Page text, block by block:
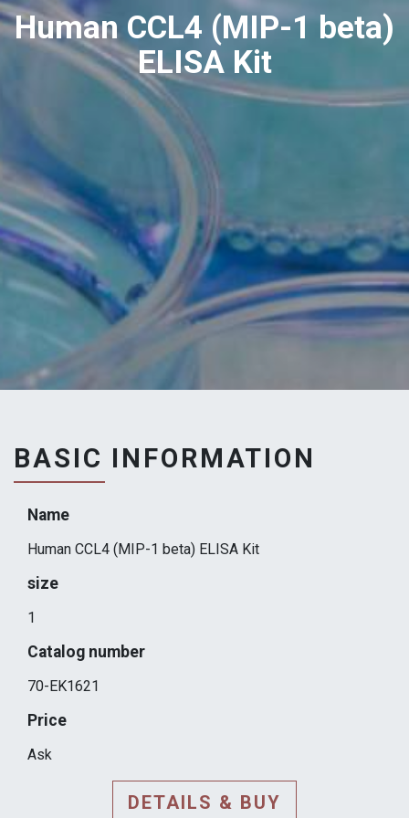
Human CCL4 (MIP-1 beta)
ELISA Kit
BASIC INFORMATION
Name
Human CCL4 (MIP-1 beta) ELISA Kit
size
1
Catalog number
70-EK1621
Price
Ask
DETAILS & BUY